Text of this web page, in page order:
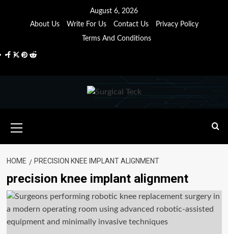
August 6, 2026
About Us
Write For Us Contact Us
Privacy Policy
Terms And Conditions
Facebook
Twitter
Pinterest
Reddit
Menu
HOME PRECISION KNEE IMPLANT ALIGNMENT
precision knee implant alignment